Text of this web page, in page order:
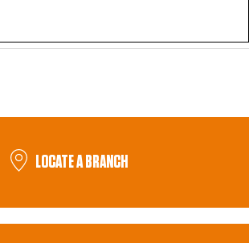
LOCATE A BRANCH